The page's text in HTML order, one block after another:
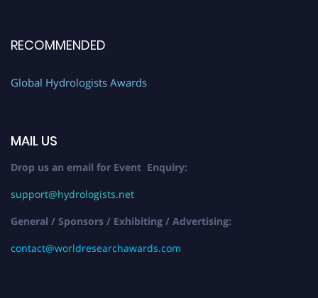
RECOMMENDED
Global Hydrologists Awards
MAIL US
Drop us an email for Event Enquiry:
support@hydrologists.net
General / Sponsors / Exhibiting / Advertising:
contact@worldresearchawards.com